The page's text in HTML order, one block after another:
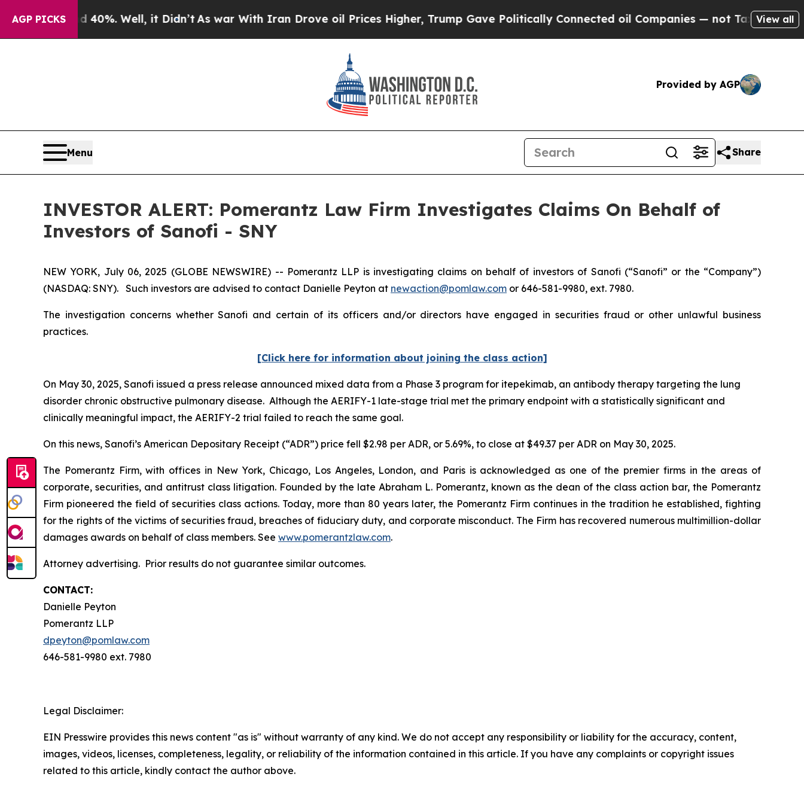
AGP PICKS
Around 40%. Well, it Didn’t As war With Iran Drove oil Prices Higher, Trump Gave Politically Connected oil Companies — not Taxpayers — the
View all
Provided by AGP
Menu Share
INVESTOR ALERT: Pomerantz Law Firm Investigates Claims On Behalf of
Investors of Sanofi - SNY
NEW YORK, July 06, 2025 (GLOBE NEWSWIRE) -- Pomerantz LLP is investigating claims on behalf of investors of Sanofi (“Sanofi” or the “Company”)
(NASDAQ: SNY). Such investors are advised to contact Danielle Peyton at newaction@pomlaw.com or 646-581-9980, ext. 7980.
The investigation concerns whether Sanofi and certain of its officers and/or directors have engaged in securities fraud or other unlawful business
practices.
[Click here for information about joining the class action]
On May 30, 2025, Sanofi issued a press release announced mixed data from a Phase 3 program for itepekimab, an antibody therapy targeting the lung
disorder chronic obstructive pulmonary disease. Although the AERIFY-1 late-stage trial met the primary endpoint with a statistically significant and
clinically meaningful impact, the AERIFY-2 trial failed to reach the same goal.
On this news, Sanofi’s American Depositary Receipt (“ADR”) price fell $2.98 per ADR, or 5.69%, to close at $49.37 per ADR on May 30, 2025.
The Pomerantz Firm, with offices in New York, Chicago, Los Angeles, London, and Paris is acknowledged as one of the premier firms in the areas of
corporate, securities, and antitrust class litigation. Founded by the late Abraham L. Pomerantz, known as the dean of the class action bar, the Pomerantz
Firm pioneered the field of securities class actions. Today, more than 80 years later, the Pomerantz Firm continues in the tradition he established, fighting
for the rights of the victims of securities fraud, breaches of fiduciary duty, and corporate misconduct. The Firm has recovered numerous multimillion-dollar
damages awards on behalf of class members. See www.pomerantzlaw.com.
Attorney advertising. Prior results do not guarantee similar outcomes.
CONTACT:
Danielle Peyton
Pomerantz LLP
dpeyton@pomlaw.com
646-581-9980 ext. 7980
Legal Disclaimer:
EIN Presswire provides this news content "as is" without warranty of any kind. We do not accept any responsibility or liability for the accuracy, content,
images, videos, licenses, completeness, legality, or reliability of the information contained in this article. If you have any complaints or copyright issues
related to this article, kindly contact the author above.